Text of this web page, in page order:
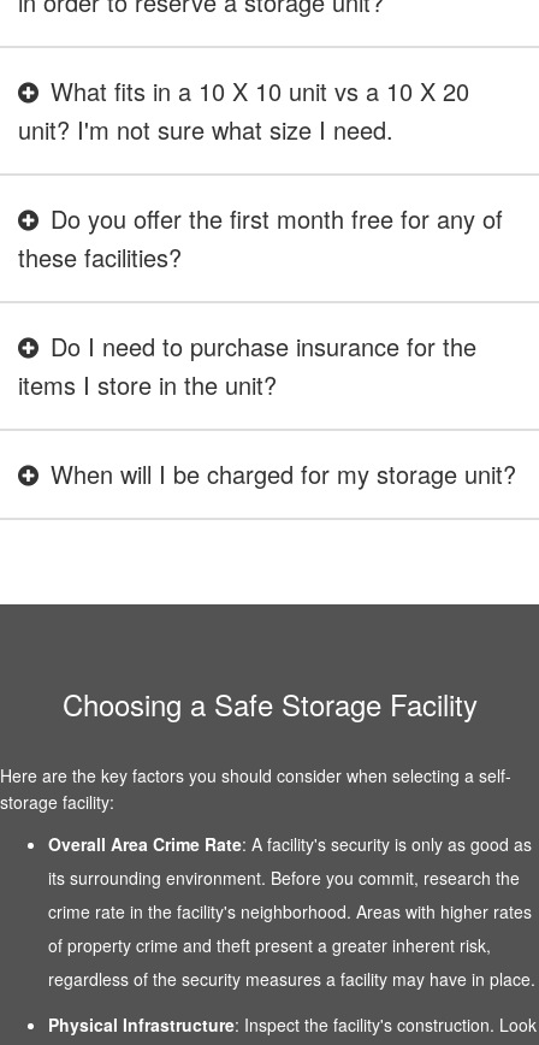
What fits in a 10 X 10 unit vs a 10 X 20
unit? I'm not sure what size I need.
Do you offer the first month free for any of
these facilities?
Do I need to purchase insurance for the
items I store in the unit?
When will I be charged for my storage unit?
Choosing a Safe Storage Facility
Here are the key factors you should consider when selecting a self-
storage facility:
Overall Area Crime Rate: A facility's security is only as good as
its surrounding environment. Before you commit, research the
crime rate in the facility's neighborhood. Areas with higher rates
of property crime and theft present a greater inherent risk,
regardless of the security measures a facility may have in place.
Physical Infrastructure: Inspect the facility's construction. Look